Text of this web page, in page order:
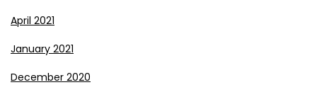
April 2021
January 2021
December 2020